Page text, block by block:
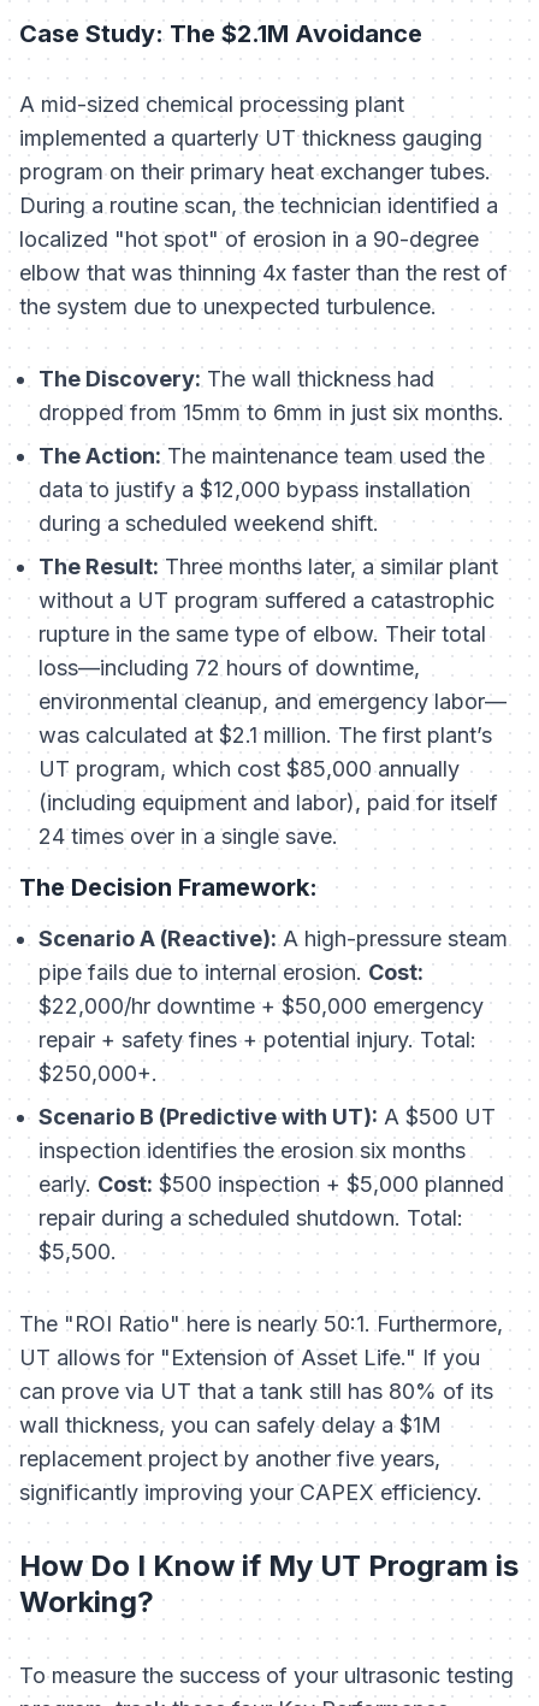
Case Study: The $2.1M Avoidance
A mid-sized chemical processing plant
implemented a quarterly UT thickness gauging
program on their primary heat exchanger tubes.
During a routine scan, the technician identified a
localized "hot spot" of erosion in a 90-degree
elbow that was thinning 4x faster than the rest of
the system due to unexpected turbulence.
The Discovery: The wall thickness had
dropped from 15mm to 6mm in just six months.
The Action: The maintenance team used the
data to justify a $12,000 bypass installation
during a scheduled weekend shift.
The Result:Three months later, a similar plant
without a UT program suffered a catastrophic
rupture in the same type of elbow. Their total
loss—including 72 hours of downtime,
environmental cleanup, and emergency labor—
was calculated at $2.1 million. The first plant’s
UT program, which cost $85,000 annually
(including equipment and labor), paid for itself
24 times over in a single save.
The Decision Framework:
Scenario A (Reactive):A high-pressure steam
pipe fails due to internal erosion. Cost:
$22,000/hr downtime + $50,000 emergency
repair + safety fines + potential injury. Total:
$250,000+.
Scenario B (Predictive with UT): A $500 UT
inspection identifies the erosion six months
early. Cost: $500 inspection + $5,000 planned
repair during a scheduled shutdown. Total:
$5,500.
The "ROI Ratio" here is nearly 50:1. Furthermore,
UT allows for "Extension of Asset Life." If you
can prove via UT that a tank still has 80% of its
wall thickness, you can safely delay a $1M
replacement project by another five years,
significantly improving your CAPEX efficiency.
How Do I Know if My UT Program is
Working?
To measure the success of your ultrasonic testing